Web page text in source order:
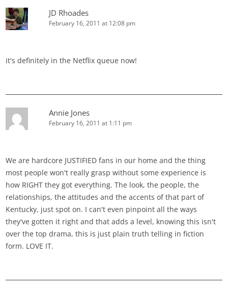
JD Rhoades
February 16, 2011 at 12:08 pm
it's definitely in the Netflix queue now!
Annie Jones
February 16, 2011 at 1:11 pm
We are hardcore JUSTIFIED fans in our home and the thing
most people won't really grasp without some experience is
how RIGHT they got everything. The look, the people, the
relationships, the attitudes and the accents of that part of
Kentucky, just spot on. I can't even pinpoint all the ways
they've gotten it right and that adds a level, knowing this isn't
over the top drama, this is just plain truth telling in fiction
form. LOVE IT.